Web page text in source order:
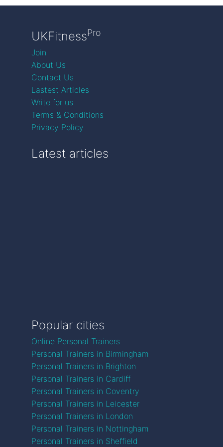
UKFitnessPro
Join
About Us
Contact Us
Lastest Articles
Write for us
Terms & Conditions
Privacy Policy
Latest articles
Popular cities
Online Personal Trainers
Personal Trainers in Birmingham
Personal Trainers in Brighton
Personal Trainers in Cardiff
Personal Trainers in Coventry
Personal Trainers in Leicester
Personal Trainers in London
Personal Trainers in Nottingham
Personal Trainers in Sheffield